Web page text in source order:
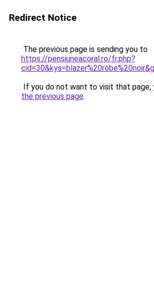
Redirect Notice
The previous page is sending you to
https://pensiuneacoral.ro/fr.php?
If you do not want to visit that page,
the previous page.